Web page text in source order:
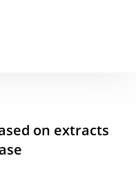
on extracts